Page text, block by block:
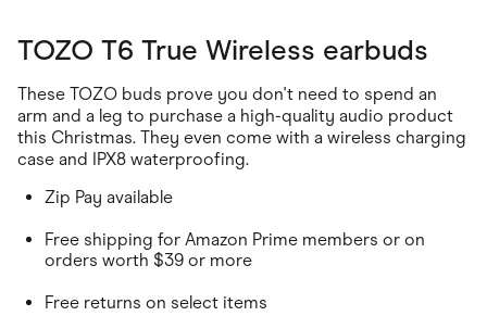
TOZO T6 True Wireless earbuds
These TOZO buds prove you don't need to spend an
arm and a leg to purchase a high-quality audio product
this Christmas. They even come with a wireless charging
case and IPX8 waterproofing.
Zip Pay available
Free shipping for Amazon Prime members or on
orders worth $39 or more
Free returns on select items